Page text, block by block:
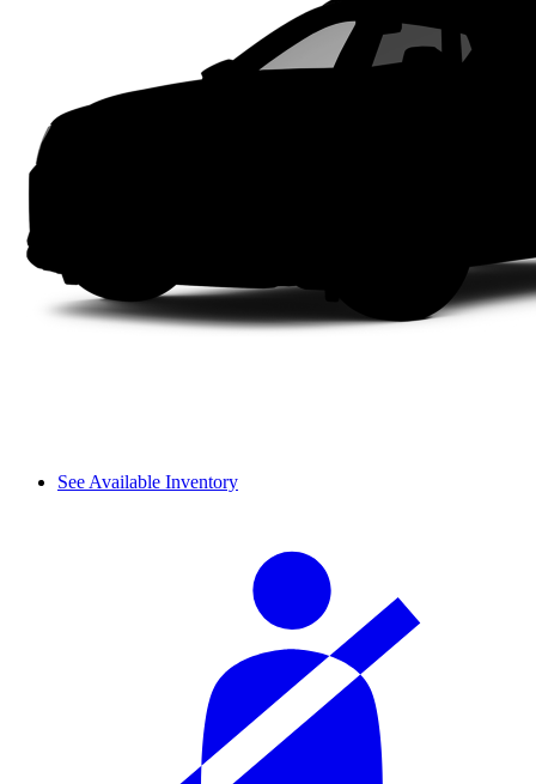
See Available Inventory